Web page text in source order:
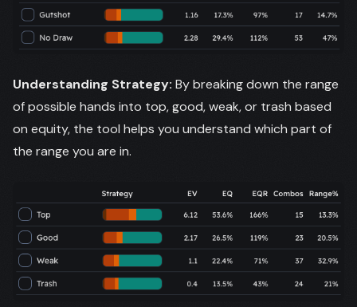
Understanding Strategy: By breaking down the range
of possible hands into top, good, weak, or trash based
on equity, the tool helps you understand which part of
the range you are in.